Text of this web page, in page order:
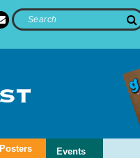
Posters Events